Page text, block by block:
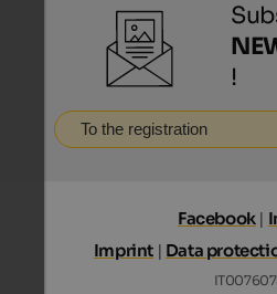
!
To the registration
Facebook|
Imprint | Data